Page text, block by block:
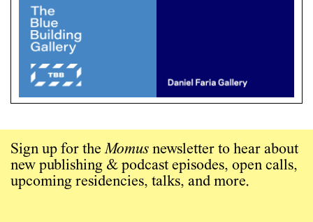
Sign up for theMomus newsletter to hear about
new publishing & podcast episodes, open calls,
upcoming residencies, talks, and more.